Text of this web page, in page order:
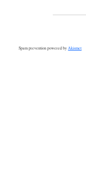
Spam prevention powered by Akismet